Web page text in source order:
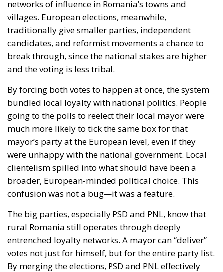
networks of influence in Romania’s towns and
villages. European elections, meanwhile,
traditionally give smaller parties, independent
candidates, and reformist movements a chance to
break through, since the national stakes are higher
and the voting is less tribal.
By forcing both votes to happen at once, the system
bundled local loyalty with national politics. People
going to the polls to reelect their local mayor were
much more likely to tick the same box for that
mayor’s party at the European level, even if they
were unhappy with the national government. Local
clientelism spilled into what should have been a
broader, European-minded political choice. This
confusion was not a bug—it was a feature.
The big parties, especially PSD and PNL, know that
rural Romania still operates through deeply
entrenched loyalty networks. A mayor can “deliver”
votes not just for himself, but for the entire party list.
By merging the elections, PSD and PNL effectively